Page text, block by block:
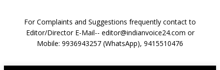
For Complaints and Suggestions frequently contact to
Editor/Director E-Mail-- editor@indianvoice24.com or
Mobile: 9936943257 (WhatsApp), 9415510476